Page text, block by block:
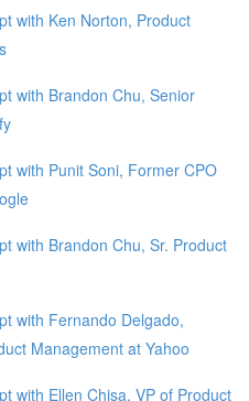
with Ken Norton, Product
with Brandon Chu, Senior
with Punit Soni, Former CPO
with Brandon Chu, Sr. Product
with Fernando Delgado,
Management at Yahoo
with Ellen Chisa, VP of Product